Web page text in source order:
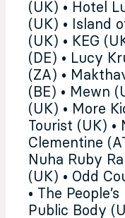
(UK) • Hotel
(UK) • Island
(UK) • KEG
(DE) • Lucy
(ZA) •
(BE) • Mewn
(UK) • More
Tourist (UK)
Clementine
Nuha Ruby
(UK) • Odd
• The
Public Body